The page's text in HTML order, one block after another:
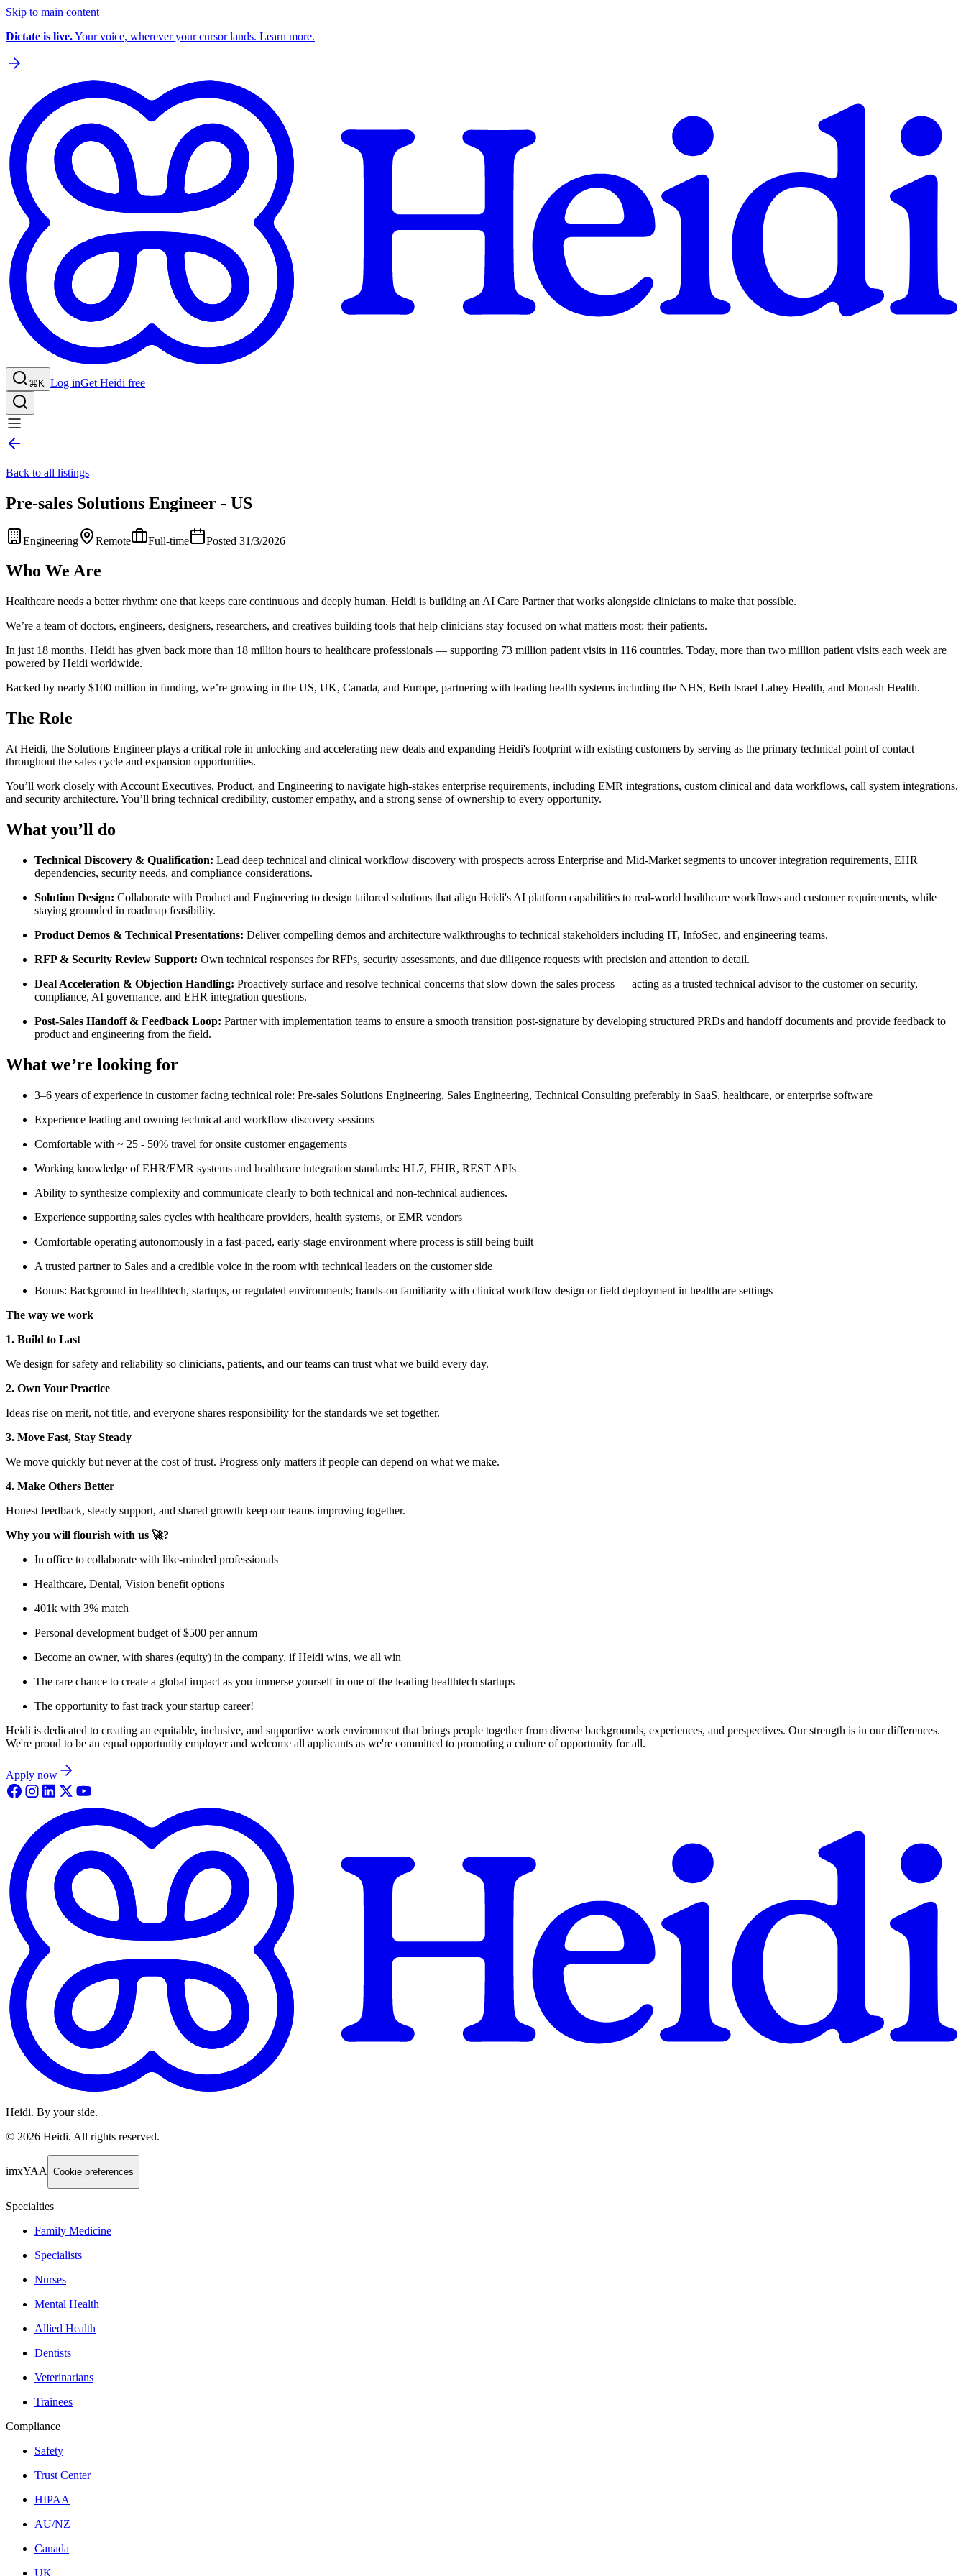
Skip to main content
Dictate is live.Your voice, wherever your cursor lands. Learn more.
⌘K Log inGet Heidi free
Back to all listings
Pre-sales Solutions Engineer - US
Engineering Remote Full-time Posted 31/3/2026
Who We Are
Healthcare needs a better rhythm: one that keeps care continuous and deeply human. Heidi is building an AI Care Partner that works alongside clinicians to make that possible.
We’re a team of doctors, engineers, designers, researchers, and creatives building tools that help clinicians stay focused on what matters most: their patients.
In just 18 months, Heidi has given back more than 18 million hours to healthcare professionals — supporting 73 million patient visits in 116 countries. Today, more than two million patient visits each week are
powered by Heidi worldwide.
Backed by nearly $100 million in funding, we’re growing in the US, UK, Canada, and Europe, partnering with leading health systems including the NHS, Beth Israel Lahey Health, and Monash Health.
The Role
At Heidi, the Solutions Engineer plays a critical role in unlocking and accelerating new deals and expanding Heidi's footprint with existing customers by serving as the primary technical point of contact
throughout the sales cycle and expansion opportunities.
You’ll work closely with Account Executives, Product, and Engineering to navigate high-stakes enterprise requirements, including EMR integrations, custom clinical and data workflows, call system integrations,
and security architecture. You’ll bring technical credibility, customer empathy, and a strong sense of ownership to every opportunity.
What you’ll do
Technical Discovery & Qualification: Lead deep technical and clinical workflow discovery with prospects across Enterprise and Mid-Market segments to uncover integration requirements, EHR
dependencies, security needs, and compliance considerations.
Solution Design: Collaborate with Product and Engineering to design tailored solutions that align Heidi's AI platform capabilities to real-world healthcare workflows and customer requirements, while
staying grounded in roadmap feasibility.
Product Demos & Technical Presentations: Deliver compelling demos and architecture walkthroughs to technical stakeholders including IT, InfoSec, and engineering teams.
RFP & Security Review Support: Own technical responses for RFPs, security assessments, and due diligence requests with precision and attention to detail.
Deal Acceleration & Objection Handling: Proactively surface and resolve technical concerns that slow down the sales process — acting as a trusted technical advisor to the customer on security,
compliance, AI governance, and EHR integration questions.
Post-Sales Handoff & Feedback Loop: Partner with implementation teams to ensure a smooth transition post-signature by developing structured PRDs and handoff documents and provide feedback to
product and engineering from the field.
What we’re looking for
3–6 years of experience in customer facing technical role: Pre-sales Solutions Engineering, Sales Engineering, Technical Consulting preferably in SaaS, healthcare, or enterprise software
Experience leading and owning technical and workflow discovery sessions
Comfortable with ~ 25 - 50% travel for onsite customer engagements
Working knowledge of EHR/EMR systems and healthcare integration standards: HL7, FHIR, REST APIs
Ability to synthesize complexity and communicate clearly to both technical and non-technical audiences.
Experience supporting sales cycles with healthcare providers, health systems, or EMR vendors
Comfortable operating autonomously in a fast-paced, early-stage environment where process is still being built
A trusted partner to Sales and a credible voice in the room with technical leaders on the customer side
Bonus: Background in healthtech, startups, or regulated environments; hands-on familiarity with clinical workflow design or field deployment in healthcare settings
The way we work
1. Build to Last
We design for safety and reliability so clinicians, patients, and our teams can trust what we build every day.
2. Own Your Practice
Ideas rise on merit, not title, and everyone shares responsibility for the standards we set together.
3. Move Fast, Stay Steady
We move quickly but never at the cost of trust. Progress only matters if people can depend on what we make.
4. Make Others Better
Honest feedback, steady support, and shared growth keep our teams improving together.
Why you will flourish with us 🚀?
In office to collaborate with like-minded professionals
Healthcare, Dental, Vision benefit options
401k with 3% match
Personal development budget of $500 per annum
Become an owner, with shares (equity) in the company, if Heidi wins, we all win
The rare chance to create a global impact as you immerse yourself in one of the leading healthtech startups
The opportunity to fast track your startup career!
Heidi is dedicated to creating an equitable, inclusive, and supportive work environment that brings people together from diverse backgrounds, experiences, and perspectives. Our strength is in our differences.
We're proud to be an equal opportunity employer and welcome all applicants as we're committed to promoting a culture of opportunity for all.
Apply now
Heidi. By your side.
© 2026 Heidi. All rights reserved.
imxYAA Cookie preferences
Specialties
Family Medicine
Specialists
Nurses
Mental Health
Allied Health
Dentists
Veterinarians
Trainees
Compliance
Safety
Trust Center
HIPAA
AU/NZ
Canada
UK